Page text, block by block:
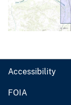
Accessibility
FOIA